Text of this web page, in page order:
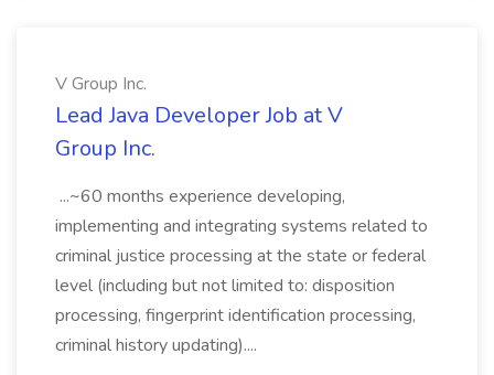
V Group Inc.
Lead Java Developer Job at V
Group Inc.
...~60 months experience developing,
implementing and integrating systems related to
criminal justice processing at the state or federal
level (including but not limited to: disposition
processing, fingerprint identification processing,
criminal history updating)....